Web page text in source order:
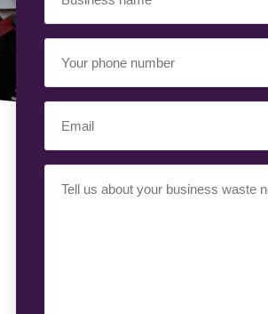
Name
Phone
(Required)
Requirement